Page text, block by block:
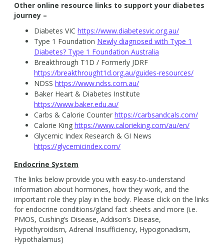
Other online resource links to support your diabetes
journey –
Diabetes VIC https://www.diabetesvic.org.au/
Type 1 Foundation Newly diagnosed with Type 1
Diabetes? Type 1 Foundation Australia
Breakthrough T1D / Formerly JDRF
https://breakthrought1d.org.au/guides-resources/
NDSS https://www.ndss.com.au/
Baker Heart & Diabetes Institute
https://www.baker.edu.au/
Carbs & Calorie Counter https://carbsandcals.com/
Calorie King https://www.calorieking.com/au/en/
Glycemic Index Research & GI News
https://glycemicindex.com/
Endocrine System
The links below provide you with easy-to-understand
information about hormones, how they work, and the
important role they play in the body. Please click on the links
for endocrine conditions/gland fact sheets and more (i.e.
PMOS, Cushing’s Disease, Addison’s Disease,
Hypothyroidism, Adrenal Insufficiency, Hypogonadism,
Hypothalamus)